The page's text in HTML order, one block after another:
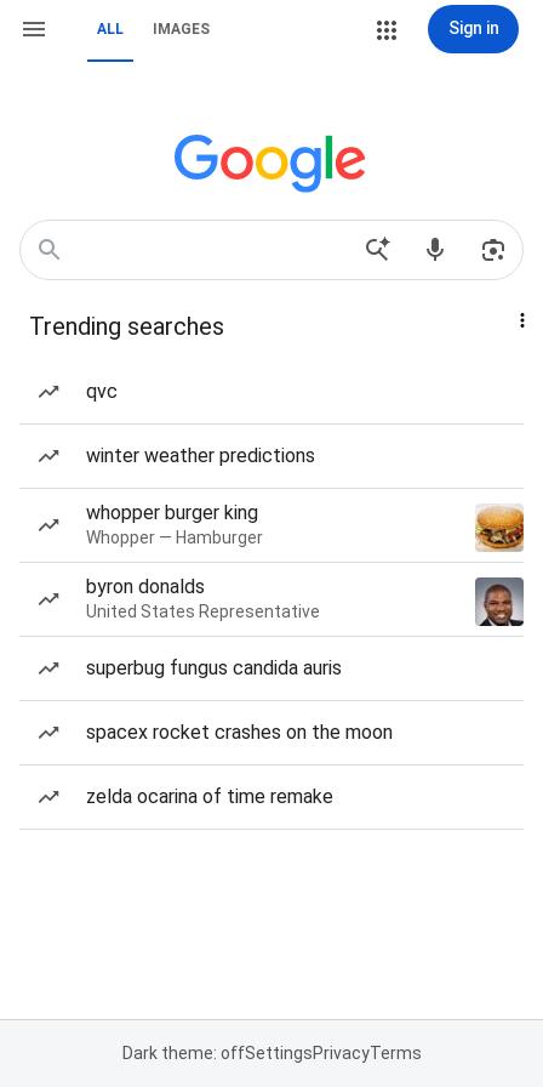
ALL IMAGES Sign in
Trending searches
qvc
winter weather predictions
whopper burger king
Whopper — Hamburger
byron donalds
United States Representative
superbug fungus candida auris
spacex rocket crashes on the moon
zelda ocarina of time remake
Dark theme: offSettingsPrivacyTerms